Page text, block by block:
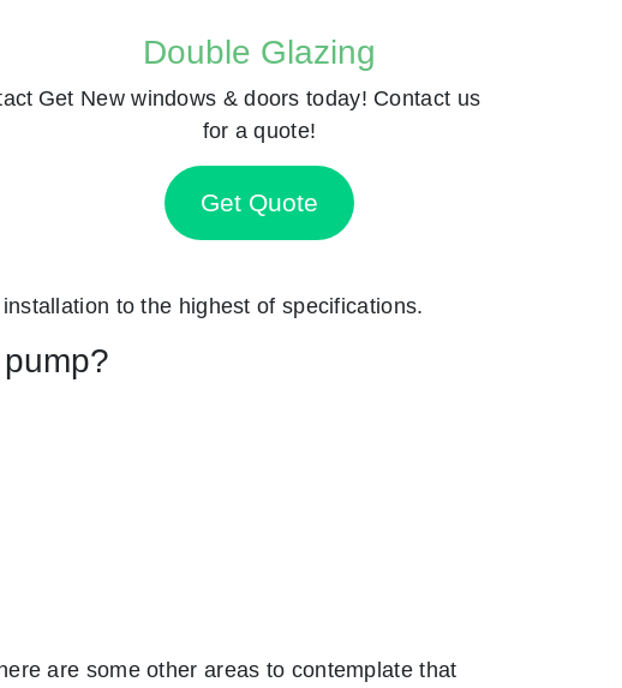
Double Glazing
Get New windows & doors today! Contact us
for a quote!
Get Quote
to the highest of specifications.
are some other areas to contemplate that